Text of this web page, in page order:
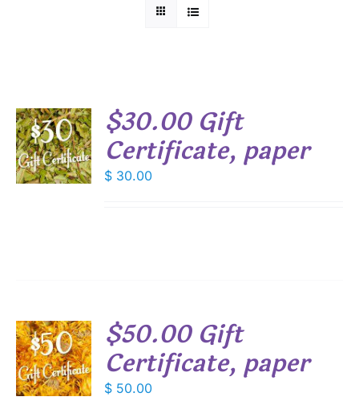
$30.00 Gift
Certificate, paper
$ 30.00
$50.00 Gift
Certificate, paper
$ 50.00